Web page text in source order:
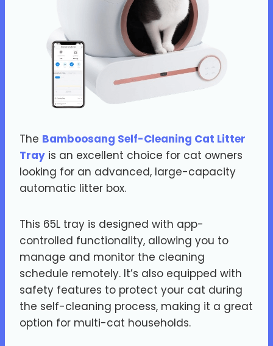
The Bamboosang Self-Cleaning Cat Litter
Tray is an excellent choice for cat owners
looking for an advanced, large-capacity
automatic litter box.
This 65L tray is designed with app-
controlled functionality, allowing you to
manage and monitor the cleaning
schedule remotely. It’s also equipped with
safety features to protect your cat during
the self-cleaning process, making it a great
option for multi-cat households.